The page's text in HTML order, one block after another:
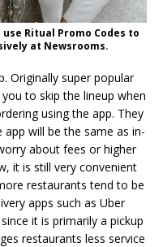
Ritual Promo Codes to
at Newsrooms.
Originally super popular
to skip the lineup when
using the app. They
will be the same as in-
about fees or higher
it is still very convenient
restaurants tend to be
apps such as Uber
it is primarily a pickup
restaurants less service